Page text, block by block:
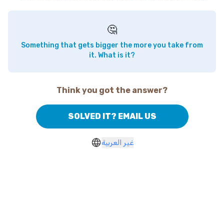
🤔
Something that gets bigger the more you take from
it. What is it?
Think you got the answer?
SOLVED IT? EMAIL US
غير العربية